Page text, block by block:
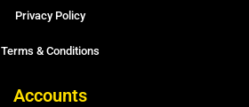
Privacy Policy
Terms & Conditions
Accounts